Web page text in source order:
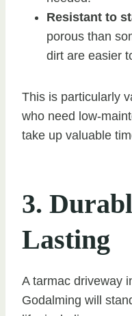
Resistant to
porous than
dirt are easier
This is particularly
who need low-
take up valuable
3.
Lasting
A tarmac driveway
Godalming will